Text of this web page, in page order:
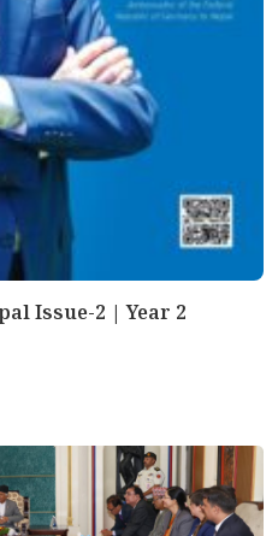
Issue-2 | Year 2